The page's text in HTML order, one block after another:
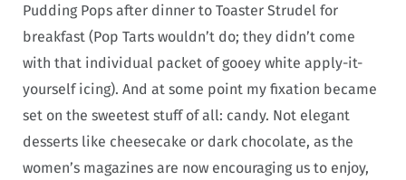
Pudding Pops after dinner to Toaster Strudel for
breakfast (Pop Tarts wouldn’t do; they didn’t come
with that individual packet of gooey white apply-it-
yourself icing). And at some point my fixation became
set on the sweetest stuff of all: candy. Not elegant
desserts like cheesecake or dark chocolate, as the
women’s magazines are now encouraging us to enjoy,